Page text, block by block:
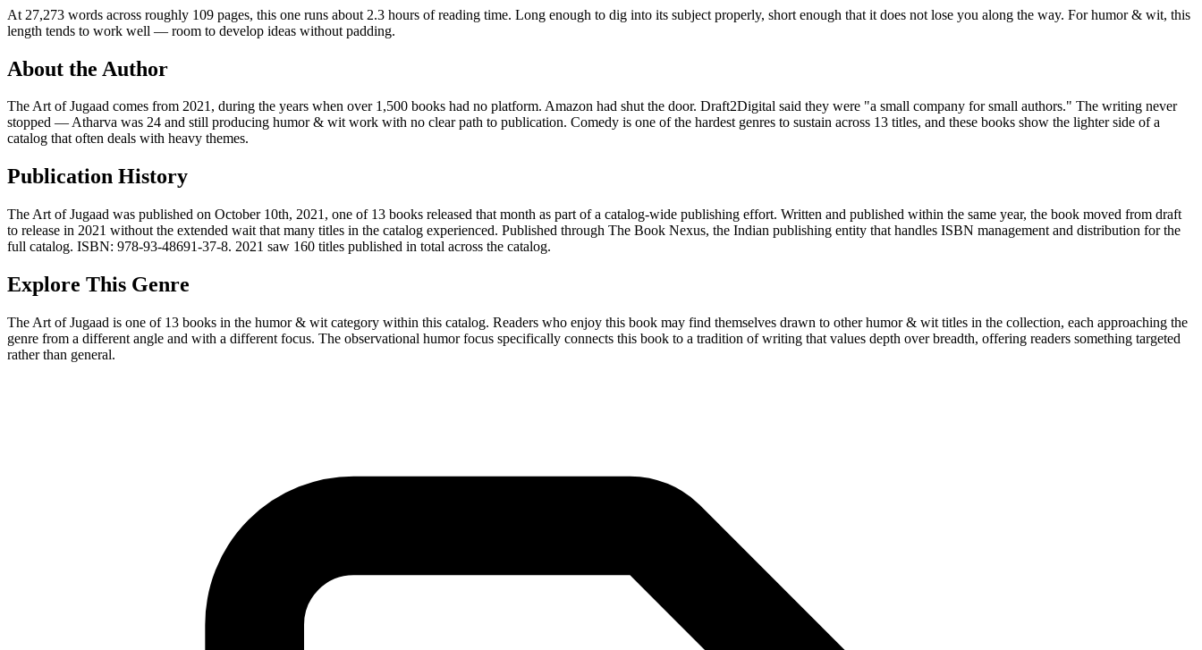
At 27,273 words across roughly 109 pages, this one runs about 2.3 hours of reading time. Long enough to dig into its subject properly, short enough that it does not lose you along the way. For humor & wit, this
length tends to work well — room to develop ideas without padding.
About the Author
The Art of Jugaad comes from 2021, during the years when over 1,500 books had no platform. Amazon had shut the door. Draft2Digital said they were "a small company for small authors." The writing never
stopped — Atharva was 24 and still producing humor & wit work with no clear path to publication. Comedy is one of the hardest genres to sustain across 13 titles, and these books show the lighter side of a
catalog that often deals with heavy themes.
Publication History
The Art of Jugaad was published on October 10th, 2021, one of 13 books released that month as part of a catalog-wide publishing effort. Written and published within the same year, the book moved from draft
to release in 2021 without the extended wait that many titles in the catalog experienced. Published through The Book Nexus, the Indian publishing entity that handles ISBN management and distribution for the
full catalog. ISBN: 978-93-48691-37-8. 2021 saw 160 titles published in total across the catalog.
Explore This Genre
The Art of Jugaad is one of 13 books in the humor & wit category within this catalog. Readers who enjoy this book may find themselves drawn to other humor & wit titles in the collection, each approaching the
genre from a different angle and with a different focus. The observational humor focus specifically connects this book to a tradition of writing that values depth over breadth, offering readers something targeted
rather than general.